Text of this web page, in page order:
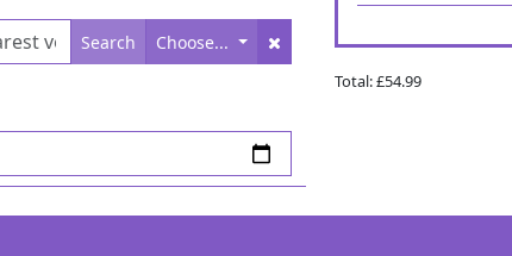
Search Choose...
Total:£54.99